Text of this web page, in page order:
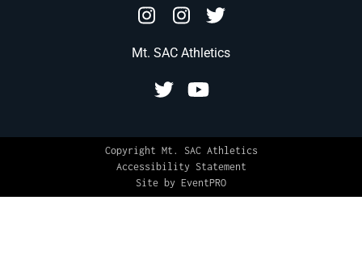
Mt. SAC Athletics
Copyright Mt. SAC Athletics
Accessibility Statement
Site by EventPRO